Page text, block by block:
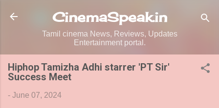
Skip to main content
CinemaSpeak.in
Tamil cinema News, Reviews, Updates
Entertainment portal.
Hiphop Tamizha Adhi starrer 'PT Sir'
Success Meet
- June 07, 2024